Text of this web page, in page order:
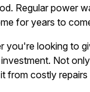
Regular power
for years to
you're looking to
Not
from costly repairs